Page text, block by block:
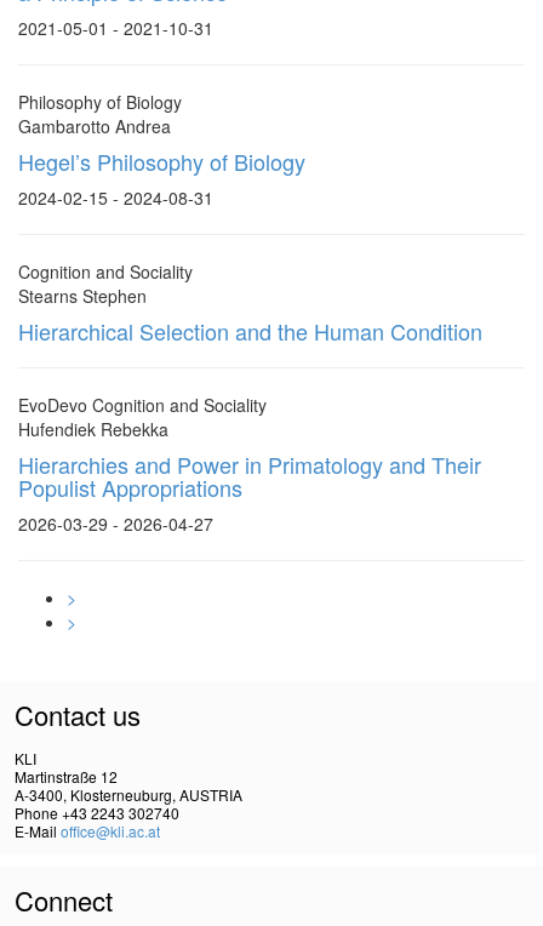
2021-05-01 - 2021-10-31
Philosophy of Biology
Gambarotto Andrea
Hegel’s Philosophy of Biology
2024-02-15 - 2024-08-31
Cognition and Sociality
Stearns Stephen
Hierarchical Selection and the Human Condition
EvoDevo Cognition and Sociality
Hufendiek Rebekka
Hierarchies and Power in Primatology and Their
Populist Appropriations
2026-03-29 - 2026-04-27
>
>
Contact us
KLI
Martinstraße 12
A-3400, Klosterneuburg, AUSTRIA
Phone +43 2243 302740
E-Mail office@kli.ac.at
Connect